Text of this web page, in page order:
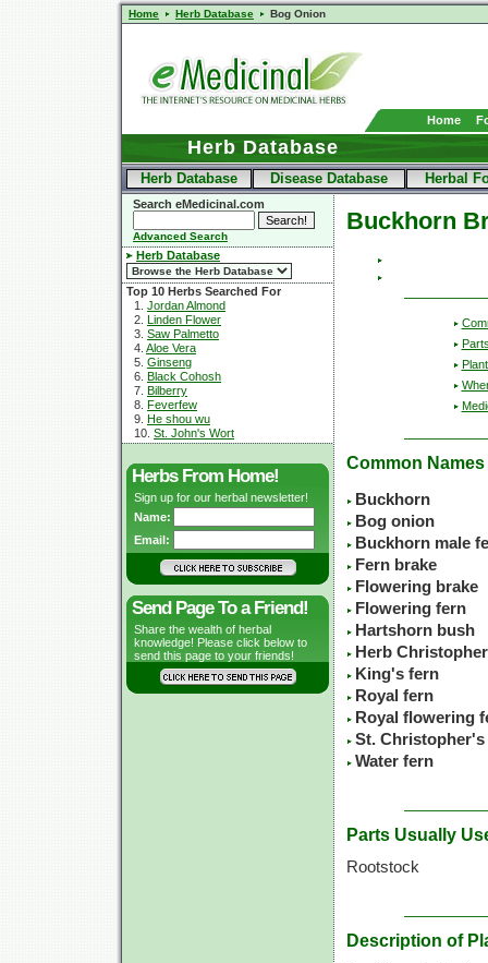
Home Herb Database Bog Onion
Home
Herb Database
Herb Database Disease Database Herbal
Search eMedicinal.com
Advanced Search
Herb Database
Top 10 Herbs Searched For
1. Jordan Almond
2. Linden Flower
3. Saw Palmetto
4. Aloe Vera
5. Ginseng
6. Black Cohosh
7. Bilberry
8. Feverfew
9. He shou wu
10. St. John's Wort
Herbs From Home!
Sign up for our herbal newsletter!
Name:
Email:
Send Page To a Friend!
Share the wealth of herbal
knowledge! Please click below to
send this page to your friends!
Buckhorn
Common Names
Buckhorn
Bog onion
Buckhorn male
Fern brake
Flowering brake
Flowering fern
Hartshorn bush
Herb Christopher
King's fern
Royal fern
Royal flowering
St. Christopher's
Water fern
Parts Usually
Rootstock
Description of